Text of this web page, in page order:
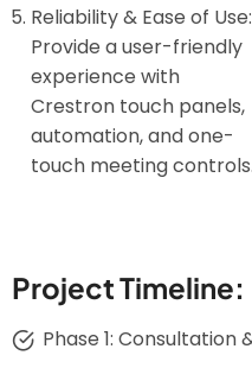
Reliability & Ease of Use:
Provide a user-friendly
experience with
Crestron touch panels,
automation, and one-
touch meeting controls.
Project Timeline:
Phase 1: Consultation